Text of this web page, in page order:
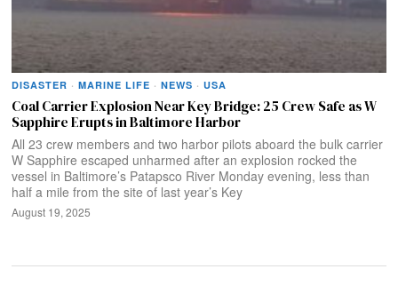
DISASTER · MARINE LIFE · NEWS · USA
Coal Carrier Explosion Near Key Bridge: 25 Crew Safe as W
Sapphire Erupts in Baltimore Harbor
All 23 crew members and two harbor pilots aboard the bulk carrier
W Sapphire escaped unharmed after an explosion rocked the
vessel in Baltimore’s Patapsco River Monday evening, less than
half a mile from the site of last year’s Key
August 19, 2025